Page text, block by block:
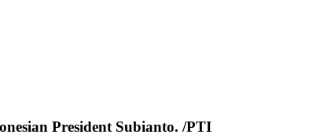
President Subianto. /PTI